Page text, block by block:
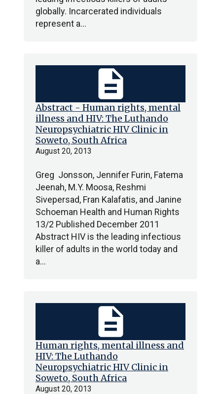
globally. Incarcerated individuals
represent a…
Abstract - Human rights, mental
illness and HIV: The Luthando
Neuropsychiatric HIV Clinic in
Soweto, South Africa
August 20, 2013
Greg Jonsson, Jennifer Furin, Fatema
Jeenah, M.Y. Moosa, Reshmi
Sivepersad, Fran Kalafatis, and Janine
Schoeman Health and Human Rights
13/2 Published December 2011
Abstract HIV is the leading infectious
killer of adults in the world today and
a…
description
Human rights, mental illness and
HIV: The Luthando
Neuropsychiatric HIV Clinic in
Soweto, South Africa
August 20, 2013
description